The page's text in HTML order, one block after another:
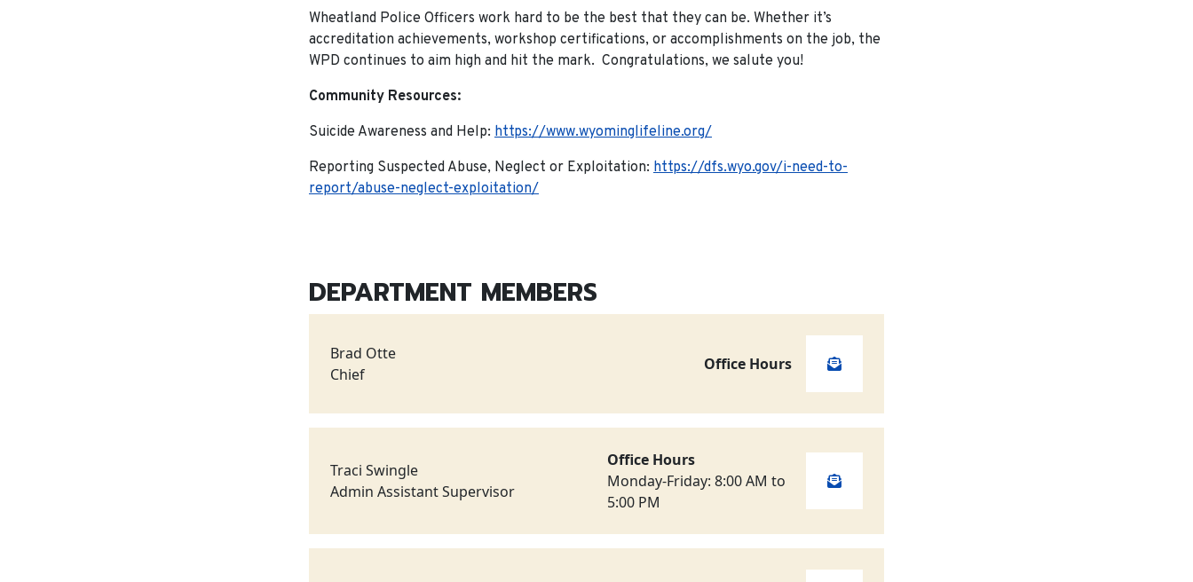
Wheatland Police Officers work hard to be the best that they can be. Whether it’s
accreditation achievements, workshop certifications, or accomplishments on the job, the
WPD continues to aim high and hit the mark. Congratulations, we salute you!
Community Resources:
Suicide Awareness and Help: https://www.wyominglifeline.org/
Reporting Suspected Abuse, Neglect or Exploitation: https://dfs.wyo.gov/i-need-to-
report/abuse-neglect-exploitation/
DEPARTMENT MEMBERS
Brad Otte
Chief
Office Hours
Traci Swingle
Admin Assistant Supervisor
Office Hours
Monday-Friday: 8:00 AM to
5:00 PM